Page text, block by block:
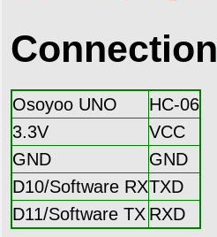
Connection
Osoyoo UNO
HC-06
3.3V
VCC
GND
GND
D10/Software RXTXD
D11/Software TX RXD